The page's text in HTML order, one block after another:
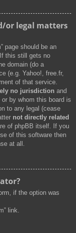
or legal matters
page should be an
this still gets no
domain (do a
(e.g. Yahoo!, free.fr,
of that service.
no jurisdiction and
by whom this board is
to any legal (cease
not directly related
of phpBB itself. If you
of this software then
at all.
if the option was
link.